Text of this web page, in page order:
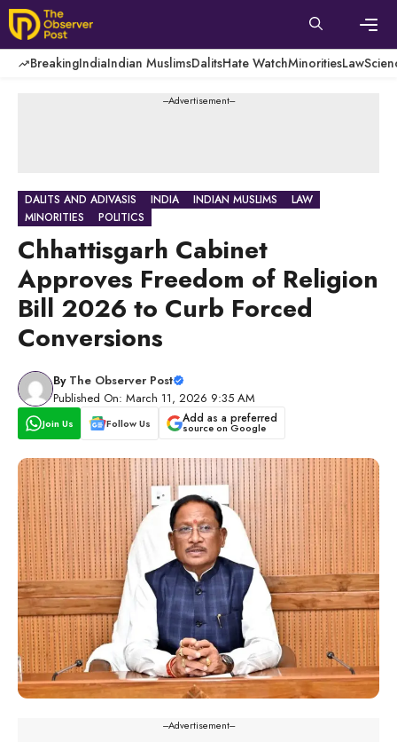
Skip
to
content
BreakingIndiaIndian MuslimsDalitsHate WatchMinoritiesLaw
---Advertisement---
DALITS AND ADIVASIS INDIA INDIAN MUSLIMS
LAW
MINORITIES
POLITICS
Chhattisgarh Cabinet
Approves Freedom of Religion
Bill 2026 to Curb Forced
Conversions
By The Observer Post
Published On: March 11, 2026 9:35 AM
Join Us Follow Us Add as a preferred
source on Google
---Advertisement---